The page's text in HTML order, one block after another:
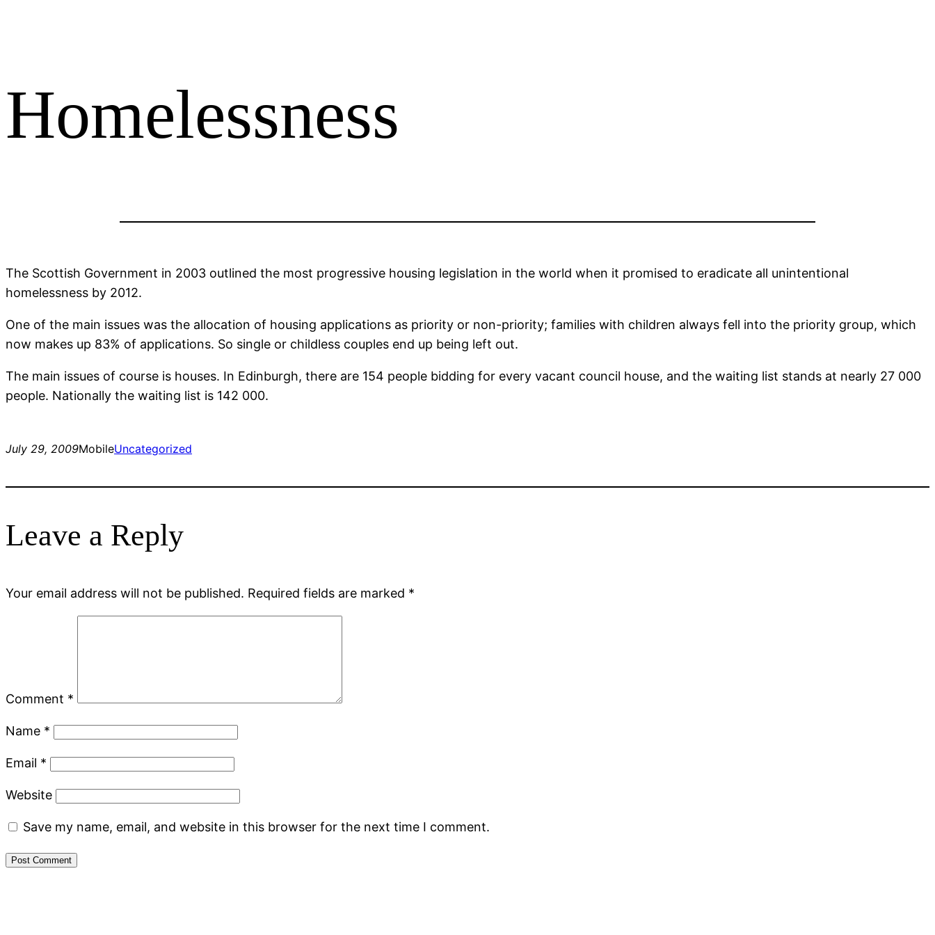
Homelessness
The Scottish Government in 2003 outlined the most progressive housing legislation in the world when it promised to eradicate all unintentional
homelessness by 2012.
One of the main issues was the allocation of housing applications as priority or non-priority; families with children always fell into the priority group, which
now makes up 83% of applications. So single or childless couples end up being left out.
The main issues of course is houses. In Edinburgh, there are 154 people bidding for every vacant council house, and the waiting list stands at nearly 27 000
people. Nationally the waiting list is 142 000.
July 29, 2009MobileUncategorized
Leave a Reply
Your email address will not be published. Required fields are marked *
Comment *
Name *
Email *
Website
Save my name, email, and website in this browser for the next time I comment.